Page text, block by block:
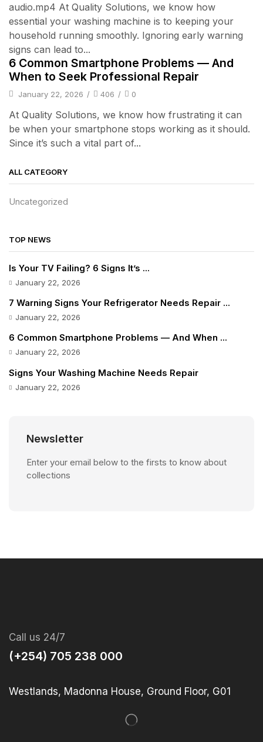
audio.mp4 At Quality Solutions, we know how
essential your washing machine is to keeping your
household running smoothly. Ignoring early warning
signs can lead to...
6 Common Smartphone Problems — And
When to Seek Professional Repair
January 22, 2026 / 406 / 0
At Quality Solutions, we know how frustrating it can
be when your smartphone stops working as it should.
Since it’s such a vital part of...
ALL CATEGORY
Uncategorized
TOP NEWS
Is Your TV Failing? 6 Signs It’s ...
January 22, 2026
7 Warning Signs Your Refrigerator Needs Repair ...
January 22, 2026
6 Common Smartphone Problems — And When ...
January 22, 2026
Signs Your Washing Machine Needs Repair
January 22, 2026
Newsletter
Enter your email below to the firsts to know about
collections
Call us 24/7
(+254) 705 238 000
Westlands, Madonna House, Ground Floor, G01